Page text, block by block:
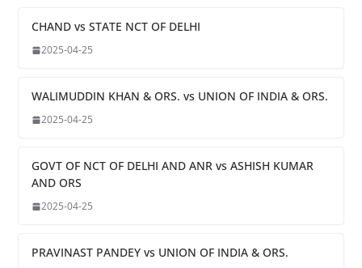
CHAND vs STATE NCT OF DELHI
2025-04-25
WALIMUDDIN KHAN & ORS. vs UNION OF INDIA & ORS.
2025-04-25
GOVT OF NCT OF DELHI AND ANR vs ASHISH KUMAR
AND ORS
2025-04-25
PRAVINAST PANDEY vs UNION OF INDIA & ORS.